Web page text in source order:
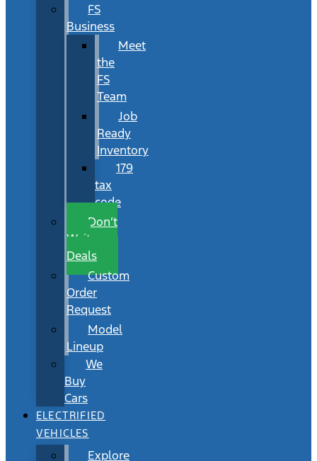
FS
Business
Meet
the
FS
Team
Job
Ready
Inventory
179
tax
code
Don’t
Wait
Deals
Custom
Order
Request
Model
Lineup
We
Buy
Cars
ELECTRIFIED
VEHICLES
Explore